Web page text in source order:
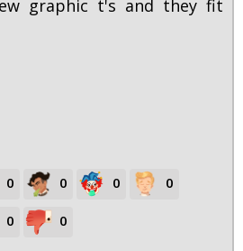
graphic t's and they fit
0 0 0 0
0 0